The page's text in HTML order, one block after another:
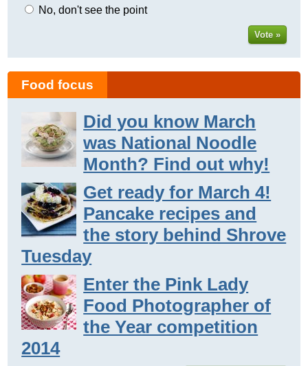
No, don't see the point
Vote »
Food focus
Did you know March
was National Noodle
Month? Find out why!
Get ready for March 4!
Pancake recipes and
the story behind Shrove
Tuesday
Enter the Pink Lady
Food Photographer of
the Year competition
2014